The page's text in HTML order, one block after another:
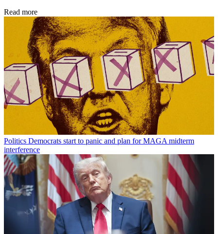
Read more
Politics Democrats start to panic and plan for MAGA midterm
interference